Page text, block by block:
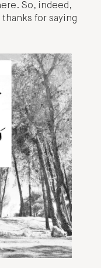
So, indeed,
for saying